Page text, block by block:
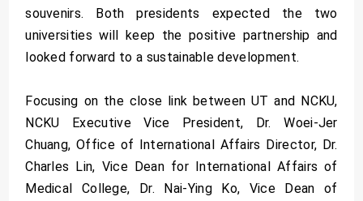
souvenirs. Both presidents expected the two
universities will keep the positive partnership and
looked forward to a sustainable development.
Focusing on the close link between UT and NCKU,
NCKU Executive Vice President, Dr. Woei-Jer
Chuang, Office of International Affairs Director, Dr.
Charles Lin, Vice Dean for International Affairs of
Medical College, Dr. Nai-Ying Ko, Vice Dean of